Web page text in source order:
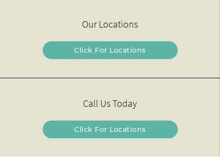
Our Locations
Click For Locations
Call Us Today
Click For Locations